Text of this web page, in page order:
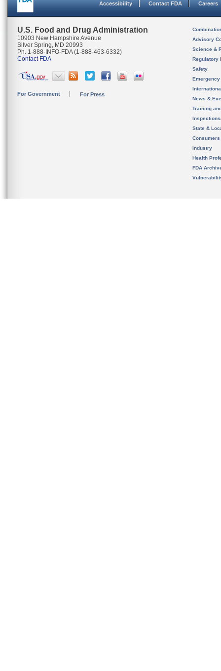
Accessibility Contact FDA Careers
U.S. Food and Drug Administration
10903 New Hampshire Avenue
Silver Spring, MD 20993
Ph. 1-888-INFO-FDA (1-888-463-6332)
Contact FDA
For Government For Press
Advisory
Science &
Regulatory
Safety
News &
Training
State &
Consumers
Industry
Health
FDA